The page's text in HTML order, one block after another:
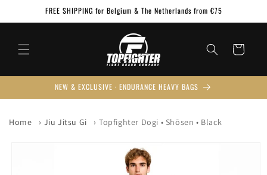
Skip toFREE SHIPPING for Belgium & The Netherlands from €75
Cart
NEW & EXCLUSIVE · ENDURANCE HEAVY BAGS
Home Jiu Jitsu Gi Topfighter Dogi • Shōsen • Black